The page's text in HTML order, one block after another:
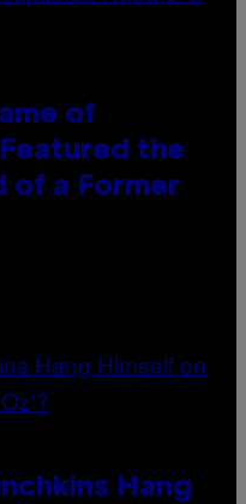
of
the
of a Former
Hang